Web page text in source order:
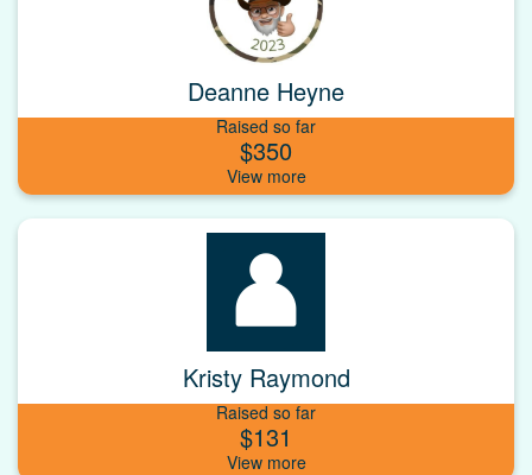
Deanne Heyne
Raised so far
$350
Kristy Raymond
Raised so far
$131